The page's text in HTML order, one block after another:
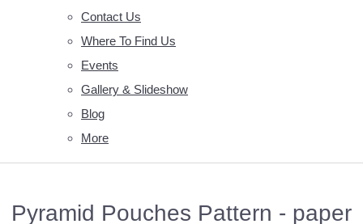
Contact Us
Where To Find Us
Events
Gallery & Slideshow
Blog
More
Pyramid Pouches Pattern - paper